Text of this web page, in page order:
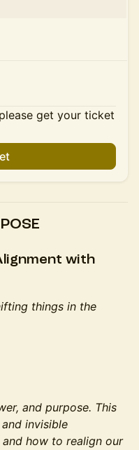
get your ticket
with
things in the
and purpose. This
invisible
how to realign our